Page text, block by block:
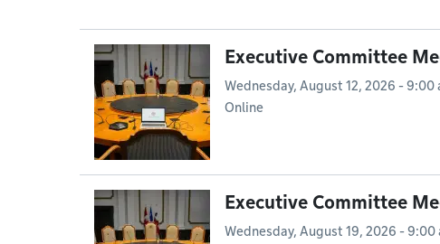
Executive Committee
Wednesday, August 12, 2026 - 9:00
Online
Executive Committee
Wednesday, August 19, 2026 - 9:00